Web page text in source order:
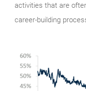
activities that are
career-building